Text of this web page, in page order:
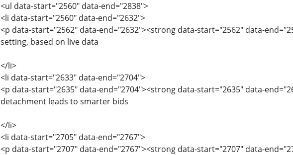
<ul data-start="2560" data-end="2838">
<li data-start="2560" data-end="2632">
<p data-start="2562" data-end="2632"><strong data-start="2562" data-
setting, based on live data
</li>
<li data-start="2633" data-end="2704">
<p data-start="2635" data-end="2704"><strong data-start="2635" data-
detachment leads to smarter bids
</li>
<li data-start="2705" data-end="2767">
<p data-start="2707" data-end="2767"><strong data-start="2707" data-